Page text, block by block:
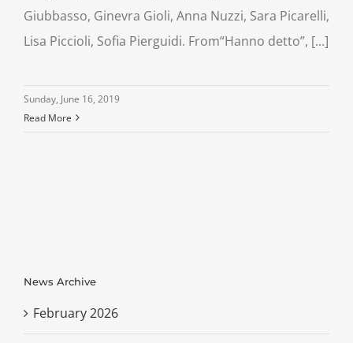
Giubbasso, Ginevra Gioli, Anna Nuzzi, Sara Picarelli,
Lisa Piccioli, Sofia Pierguidi. From“Hanno detto”, [...]
Sunday, June 16, 2019
Read More
News Archive
February 2026